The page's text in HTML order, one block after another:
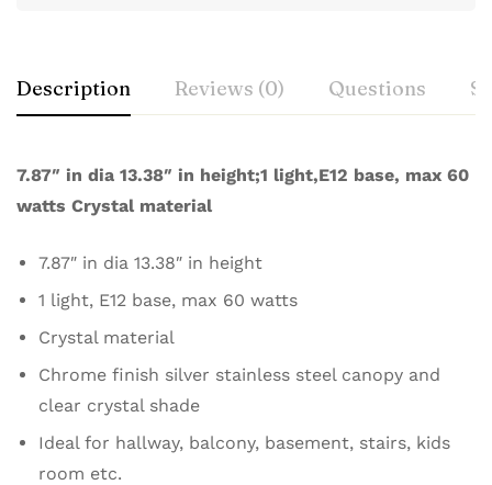
Description Reviews (0) Questions
7.87″ in dia 13.38″ in height;1 light,E12 base, max 60
watts Crystal material
7.87″ in dia 13.38″ in height
1 light, E12 base, max 60 watts
Crystal material
Chrome finish silver stainless steel canopy and
clear crystal shade
Ideal for hallway, balcony, basement, stairs, kids
room etc.